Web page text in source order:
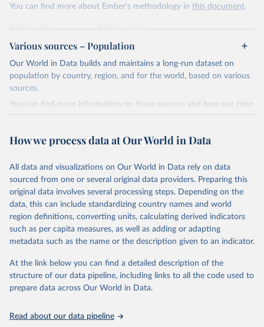
This is the citation of the original data obtained from the source,
Ember - Yearly Electricity Data Europe (2026).
Most of the data is taken from the European
Commission's Eurostat annual data.
You can find more about Ember's methodology in this document.
Retrieved on
April 24, 2026
Retrieved from
https://ember-energy.org/data/yearly-
electricity-data/
Citation
This is the citation of the original data obtained from the source,
prior to any processing or adaptation by Our World in Data.
To cite
The data is collected from multi-country datasets
(EIA, Eurostat, Energy Institute, UN) as well as
national sources (e.g China data from the National
Bureau of Statistics).
Various sources – Population
Our World in Data builds and maintains a long-run dataset on
population by country, region, and for the world, based on various
sources.
You can find more information on these sources and how our time
series is constructed on this page:
March 31, 2026
https://ourworldindata.org/population-
sources
Citation
This is the citation of the original data obtained from the source,
prior to any processing or adaptation by Our World in Data.
data downloaded from this page, please use the suggested citation
The long-run data on population is based on various
How we process data at Our World in Data
All data and visualizations on Our World in Data rely on data
sourced from one or several original data providers. Preparing this
original data involves several processing steps. Depending on the
data, this can include standardizing country names and world
region definitions, converting units, calculating derived indicators
such as per capita measures, as well as adding or adapting
metadata such as the name or the description given to an indicator.
At the link below you can find a detailed description of the
structure of our data pipeline, including links to all the code used to
prepare data across Our World in Data.
Read about our data pipeline